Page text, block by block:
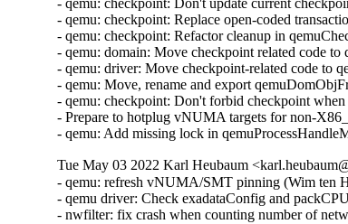
- qemu: checkpoint: Don't update current
- qemu: checkpoint: Replace open-coded
- qemu: checkpoint: Refactor cleanup in
- qemu: domain: Move checkpoint related code
- qemu: driver: Move checkpoint-related code to
- qemu: Move, rename and export
- qemu: checkpoint: Don't forbid checkpoint
- Prepare to hotplug vNUMA targets for non-
- qemu: Add missing lock in
Tue May 03 2022 Karl Heubaum
- qemu: refresh vNUMA/SMT pinning (Wim ten
- qemu driver: Check exadataConfig and
- nwfilter: fix crash when counting number of